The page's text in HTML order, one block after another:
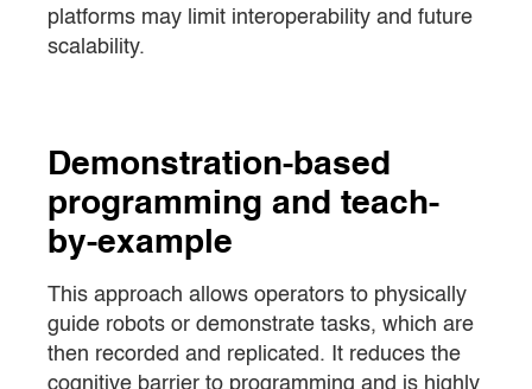
platforms may limit interoperability and future
scalability.
Demonstration-based
programming and teach-
by-example
This approach allows operators to physically
guide robots or demonstrate tasks, which are
then recorded and replicated. It reduces the
cognitive barrier to programming and is highly